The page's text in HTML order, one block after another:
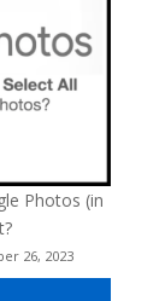
Photos (in
26, 2023